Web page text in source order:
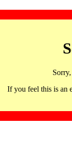
If you feel this is an